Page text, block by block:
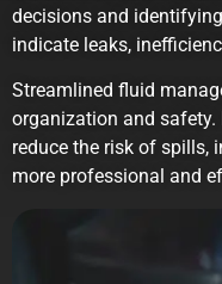
decisions and
indicate leaks,
Streamlined fluid
organization and safety.
reduce the risk of spills,
more professional and